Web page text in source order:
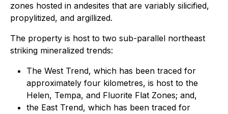
zones hosted in andesites that are variably silicified,
propylitized, and argillized.
The property is host to two sub-parallel northeast
striking mineralized trends:
The West Trend, which has been traced for
approximately four kilometres, is host to the
Helen, Tempa, and Fluorite Flat Zones; and,
the East Trend, which has been traced for